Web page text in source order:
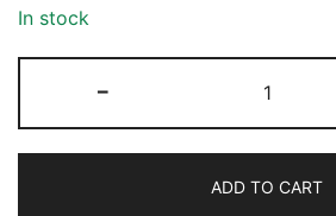
In stock
-
BEADED
TULLE
ADD TO CART